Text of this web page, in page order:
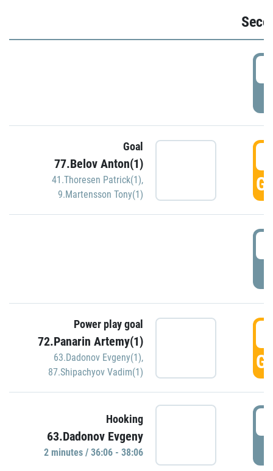
Goal
77.Belov Anton(1)
41.Thoresen Patrick(1),
9.Martensson Tony(1)
Power play goal
72.Panarin Artemy(1)
63.Dadonov Evgeny(1),
87.Shipachyov Vadim(1)
Hooking
63.Dadonov Evgeny
2 minutes / 36:06 - 38:06